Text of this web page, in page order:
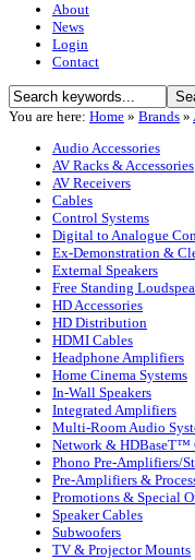
About
News
Login
Contact
You are here: Home » Brands »
Audio Accessories
AV Racks & Accessories
AV Receivers
Cables
Control Systems
Digital to Analogue
Ex-Demonstration &
External Speakers
Free Standing
HD Accessories
HD Distribution
HDMI Cables
Headphone Amplifiers
Home Cinema Systems
In-Wall Speakers
Integrated Amplifiers
Multi-Room Audio
Network & HDBaseT™
Phono Pre-Amplifiers/
Pre-Amplifiers &
Promotions & Special
Speaker Cables
Subwoofers
TV & Projector Mounts